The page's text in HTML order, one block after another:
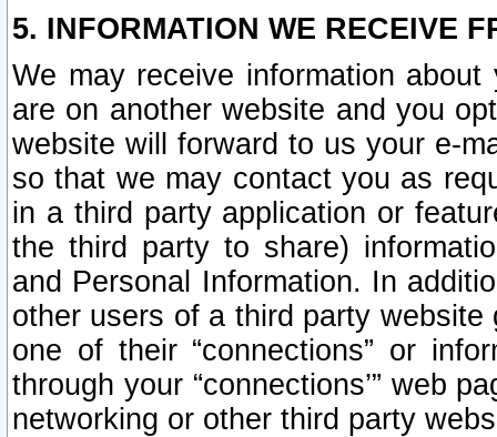
5. INFORMATION WE RECEIVE
We may receive information
are on another website and you
website will forward to us your e-
so that we may contact you as
in a third party application or
the third party to share)
and Personal Information. In
other users of a third party
one of their “connections” or
through your “connections’” web
networking or other third party